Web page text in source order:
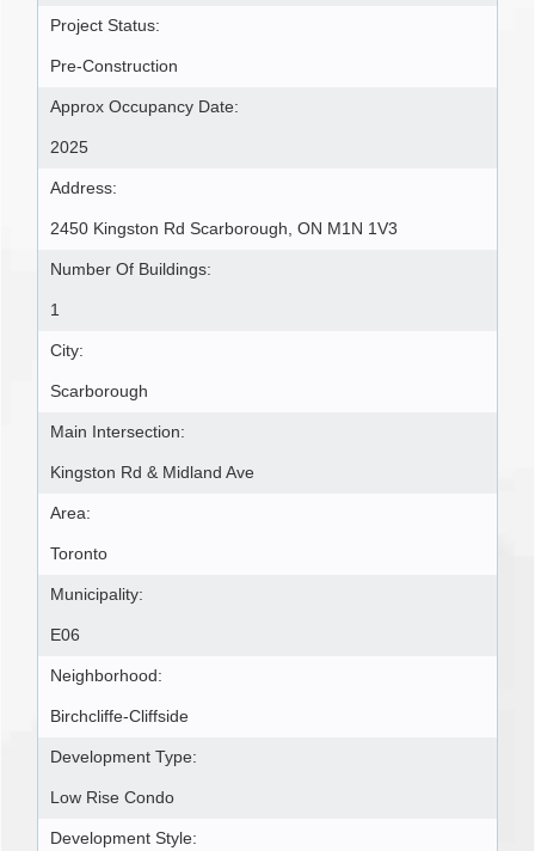
Project Status:
Pre-Construction
Approx Occupancy Date:
2025
Address:
2450 Kingston Rd Scarborough, ON M1N 1V3
Number Of Buildings:
1
City:
Scarborough
Main Intersection:
Kingston Rd & Midland Ave
Area:
Toronto
Municipality:
E06
Neighborhood:
Birchcliffe-Cliffside
Development Type:
Low Rise Condo
Development Style: